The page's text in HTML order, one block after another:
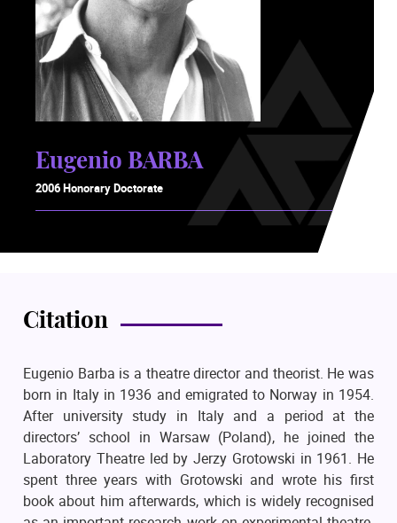
Eugenio BARBA
2006 Honorary Doctorate
Citation
Eugenio Barba is a theatre director and theorist. He was
born in Italy in 1936 and emigrated to Norway in 1954.
After university study in Italy and a period at the
directors’ school in Warsaw (Poland), he joined the
Laboratory Theatre led by Jerzy Grotowski in 1961. He
spent three years with Grotowski and wrote his first
book about him afterwards, which is widely recognised